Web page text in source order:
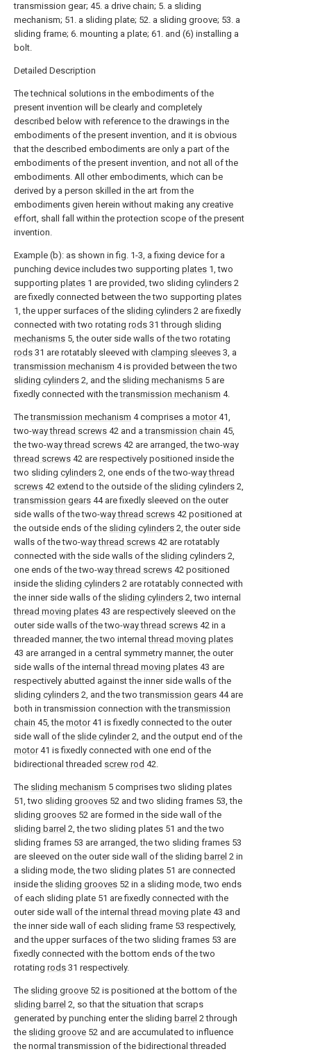
transmission gear; 45. a drive chain; 5. a sliding
mechanism; 51. a sliding plate; 52. a sliding groove; 53. a
sliding frame; 6. mounting a plate; 61. and (6) installing a
bolt.
Detailed Description
The technical solutions in the embodiments of the
present invention will be clearly and completely
described below with reference to the drawings in the
embodiments of the present invention, and it is obvious
that the described embodiments are only a part of the
embodiments of the present invention, and not all of the
embodiments. All other embodiments, which can be
derived by a person skilled in the art from the
embodiments given herein without making any creative
effort, shall fall within the protection scope of the present
invention.
Example (b): as shown in fig. 1-3, a fixing device for a
punching device includes two supporting plates 1, two
supporting plates 1 are provided, two sliding cylinders 2
are fixedly connected between the two supporting plates
1, the upper surfaces of the sliding cylinders 2 are fixedly
connected with two rotating rods 31 through sliding
mechanisms 5, the outer side walls of the two rotating
rods 31 are rotatably sleeved with clamping sleeves 3, a
transmission mechanism 4 is provided between the two
sliding cylinders 2, and the sliding mechanisms 5 are
fixedly connected with thetransmission mechanism 4.
Thetransmission mechanism 4 comprises a motor41,
two-way thread screws 42 and atransmission chain 45,
the two-way thread screws 42 are arranged, the two-way
thread screws 42 are respectively positioned inside the
two sliding cylinders 2, one ends of the two-way thread
screws 42 extend to the outside of the sliding cylinders 2,
transmission gears 44 are fixedly sleeved on the outer
side walls of the two-way thread screws 42 positioned at
the outside ends of the sliding cylinders 2, the outer side
walls of the two-way thread screws 42 are rotatably
connected with the side walls of the sliding cylinders 2,
one ends of the two-way thread screws 42 positioned
inside the sliding cylinders 2 are rotatably connected with
the inner side walls of the sliding cylinders 2, two internal
thread moving plates 43 are respectively sleeved on the
outer side walls of the two-way thread screws 42 in a
threaded manner, the two internalthread moving plates
43 are arranged in a central symmetry manner, the outer
side walls of the internalthread moving plates 43 are
respectively abutted against the inner side walls of the
sliding cylinders 2, and the twotransmission gears 44 are
both in transmission connection with thetransmission
chain 45, the motor41 is fixedly connected to the outer
side wall of the slide cylinder2, and the output end of the
motor41 is fixedly connected with one end of the
bidirectional threaded screw rod 42.
The sliding mechanism 5 comprises two sliding plates
51, two sliding grooves 52 and two sliding frames 53, the
sliding grooves 52 are formed in the side wall of the
sliding barrel 2, the two sliding plates 51 and the two
sliding frames 53 are arranged, the two sliding frames 53
are sleeved on the outer side wall of the sliding barrel 2 in
a sliding mode, the two sliding plates 51 are connected
inside the sliding grooves 52 in a sliding mode, two ends
of each sliding plate 51 are fixedly connected with the
outer side wall of the internalthread moving plate 43 and
the inner side wall of each sliding frame 53 respectively,
and the upper surfaces of the two sliding frames 53 are
fixedly connected with the bottom ends of the two
rotating rods 31 respectively.
The sliding groove 52 is positioned at the bottom of the
sliding barrel 2, so that the situation that scraps
generated by punching enter the sliding barrel 2 through
the sliding groove 52 and are accumulated to influence
the normal transmission of the bidirectional threaded